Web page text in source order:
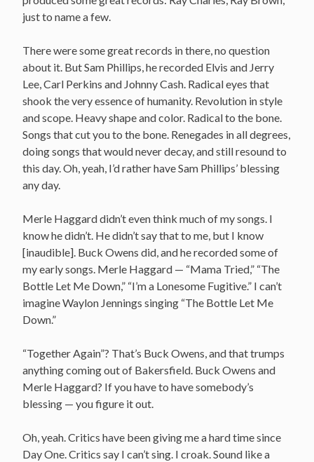
just to name a few.
There were some great records in there, no question
about it. But Sam Phillips, he recorded Elvis and Jerry
Lee, Carl Perkins and Johnny Cash. Radical eyes that
shook the very essence of humanity. Revolution in style
and scope. Heavy shape and color. Radical to the bone.
Songs that cut you to the bone. Renegades in all degrees,
doing songs that would never decay, and still resound to
this day. Oh, yeah, I’d rather have Sam Phillips’ blessing
any day.
Merle Haggard didn’t even think much of my songs. I
know he didn’t. He didn’t say that to me, but I know
[inaudible]. Buck Owens did, and he recorded some of
my early songs. Merle Haggard — “Mama Tried,” “The
Bottle Let Me Down,” “I’m a Lonesome Fugitive.” I can’t
imagine Waylon Jennings singing “The Bottle Let Me
Down.”
“Together Again”? That’s Buck Owens, and that trumps
anything coming out of Bakersfield. Buck Owens and
Merle Haggard? If you have to have somebody’s
blessing — you figure it out.
Oh, yeah. Critics have been giving me a hard time since
Day One. Critics say I can’t sing. I croak. Sound like a